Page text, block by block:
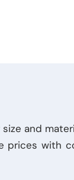
and
prices with